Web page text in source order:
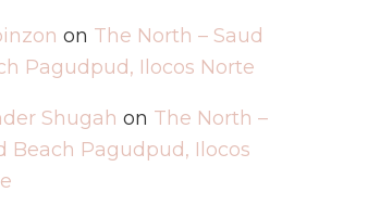
on The North – Saud
Pagudpud, Ilocos Norte
Shugah on The North –
Beach Pagudpud, Ilocos